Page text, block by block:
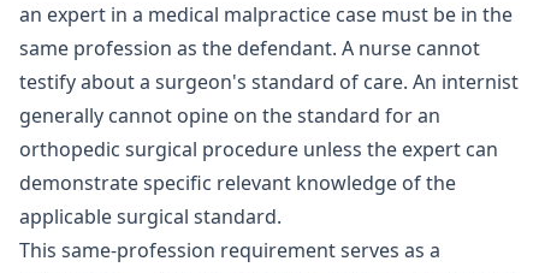
an expert in a medical malpractice case must be in the
same profession as the defendant. A nurse cannot
testify about a surgeon's standard of care. An internist
generally cannot opine on the standard for an
orthopedic surgical procedure unless the expert can
demonstrate specific relevant knowledge of the
applicable surgical standard.
This same-profession requirement serves as a